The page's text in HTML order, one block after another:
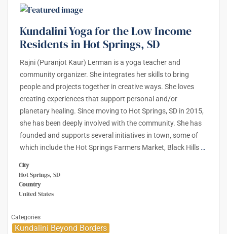
Kundalini Yoga for the Low Income
Residents in Hot Springs, SD
Rajni (Puranjot Kaur) Lerman is a yoga teacher and
community organizer. She integrates her skills to bring
people and projects together in creative ways. She loves
creating experiences that support personal and/or
planetary healing. Since moving to Hot Springs, SD in 2015,
she has been deeply involved with the community. She has
founded and supports several initiatives in town, some of
which include the Hot Springs Farmers Market, Black Hills …
City
Hot Springs, SD
Country
United States
Categories
Kundalini Beyond Borders